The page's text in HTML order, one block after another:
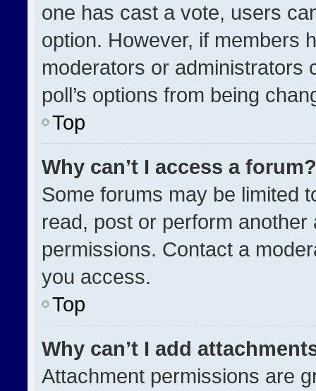
one has cast a vote, users
option. However, if members
moderators or administrators
poll’s options from being
Top
Why can’t I access a forum?
Some forums may be limited
read, post or perform
permissions. Contact a
you access.
Top
Why can’t I add
Attachment permissions are